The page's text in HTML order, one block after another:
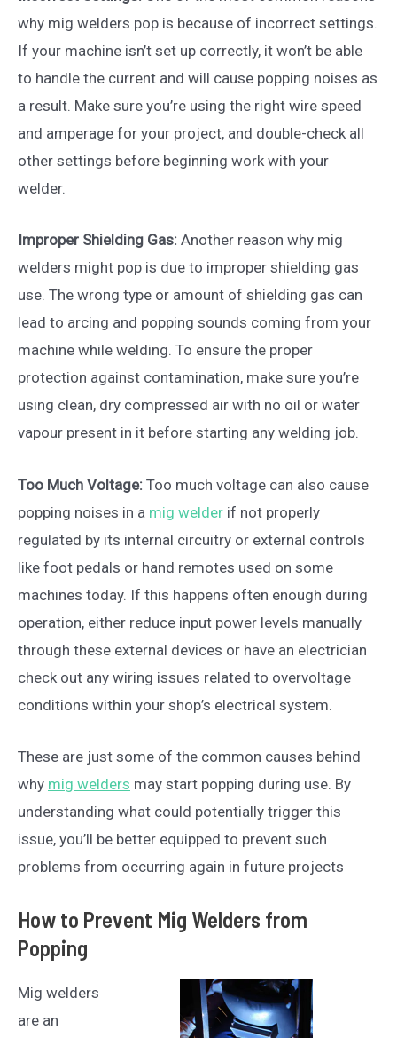
why mig welders pop is because of incorrect settings.
If your machine isn’t set up correctly, it won’t be able
to handle the current and will cause popping noises as
a result. Make sure you’re using the right wire speed
and amperage for your project, and double-check all
other settings before beginning work with your
welder.
Improper Shielding Gas: Another reason why mig
welders might pop is due to improper shielding gas
use. The wrong type or amount of shielding gas can
lead to arcing and popping sounds coming from your
machine while welding. To ensure the proper
protection against contamination, make sure you’re
using clean, dry compressed air with no oil or water
vapour present in it before starting any welding job.
Too Much Voltage: Too much voltage can also cause
popping noises in a mig welder if not properly
regulated by its internal circuitry or external controls
like foot pedals or hand remotes used on some
machines today. If this happens often enough during
operation, either reduce input power levels manually
through these external devices or have an electrician
check out any wiring issues related to overvoltage
conditions within your shop’s electrical system.
These are just some of the common causes behind
why mig welders may start popping during use. By
understanding what could potentially trigger this
issue, you’ll be better equipped to prevent such
problems from occurring again in future projects
How to Prevent Mig Welders from
Popping
Mig welders
are an